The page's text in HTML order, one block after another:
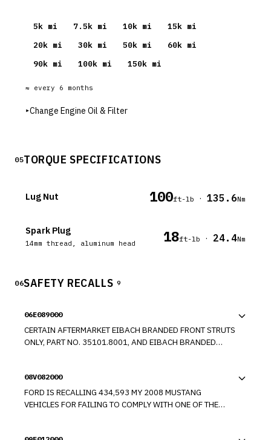
5k mi 7.5k mi 10k mi 15k mi
20k mi 30k mi 50k mi 60k mi
90k mi 100k mi 150k mi
≈ every 6 months
▸Change Engine Oil & Filter
05TORQUE SPECIFICATIONS
Lug Nut 100ft-lb · 135.6Nm
Spark Plug
14mm thread, aluminum head 18ft-lb · 24.4Nm
06SAFETY RECALLS 9
06E089000
CERTAIN AFTERMARKET EIBACH BRANDED FRONT STRUTS
ONLY, PART NO. 35101.8001, AND EIBACH BRANDED
35100.780, 4.10135.680, AND 4.10035.780, SOLD FOR
USE ON 2005 THROUGH 2007 FORD MUSTANG VEHICLES.
THE FRONT ANTI ROLL BAR ATTACHMENT BRACKET ON THE
08V082000
FORD IS RECALLING 434,593 MY 2008 MUSTANG
VEHICLES FOR FAILING TO COMPLY WITH ONE OF THE